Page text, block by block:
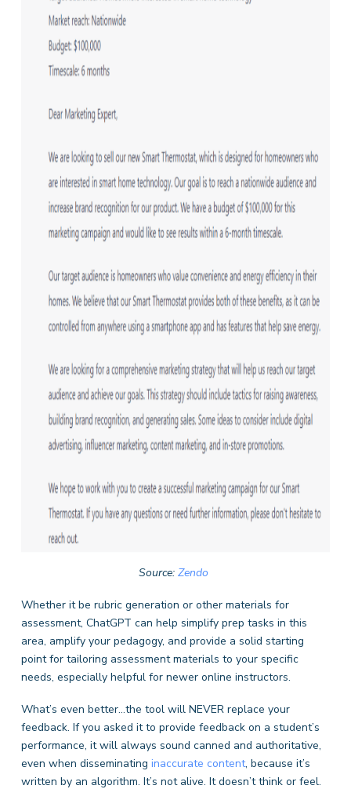
Source:Zendo
Whether it be rubric generation or other materials for
assessment, ChatGPT can help simplify prep tasks in this
area, amplify your pedagogy, and provide a solid starting
point for tailoring assessment materials to your specific
needs, especially helpful for newer online instructors.
What’s even better…the tool will NEVER replace your
feedback. If you asked it to provide feedback on a student’s
performance, it will always sound canned and authoritative,
even when disseminating inaccurate content, because it’s
written by an algorithm. It’s not alive. It doesn’t think or feel.